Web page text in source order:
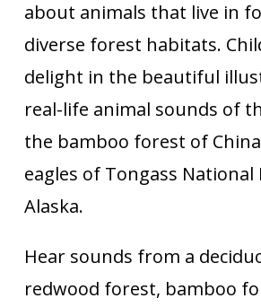
about animals that live in
diverse forest habitats.
delight in the beautiful
real-life animal sounds of
the bamboo forest of
eagles of Tongass National
Alaska.
Hear sounds from a
redwood forest, bamboo